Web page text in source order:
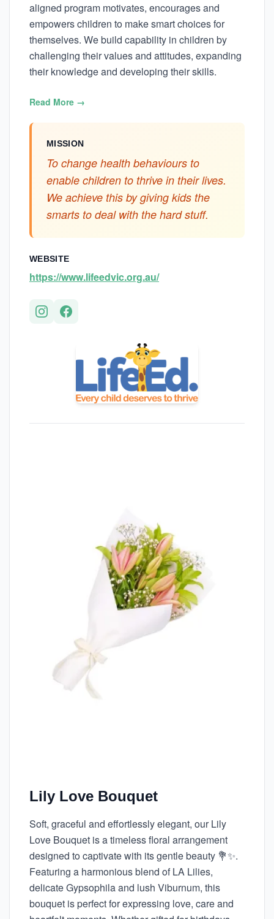
aligned program motivates, encourages and
empowers children to make smart choices for
themselves. We build capability in children by
challenging their values and attitudes, expanding
their knowledge and developing their skills.
Read More →
MISSION
To change health behaviours to
enable children to thrive in their lives.
We achieve this by giving kids the
smarts to deal with the hard stuff.
WEBSITE
https://www.lifeedvic.org.au/
Lily Love Bouquet
Soft, graceful and effortlessly elegant, our Lily
Love Bouquet is a timeless floral arrangement
designed to captivate with its gentle beauty 💐✨.
Featuring a harmonious blend of LA Lilies,
delicate Gypsophila and lush Viburnum, this
bouquet is perfect for expressing love, care and